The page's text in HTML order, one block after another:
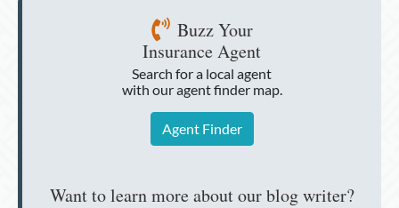
Buzz Your
Insurance Agent
Search for a local agent
with our agent finder map.
Agent Finder
Want to learn more about our blog writer?